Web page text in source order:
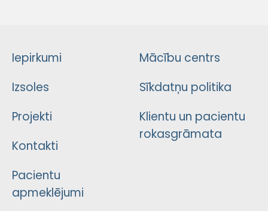
Iepirkumi
Izsoles
Projekti
Kontakti
Pacientu
apmeklējumi
Mācību centrs
Sīkdatņu politika
Klientu un pacientu
rokasgrāmata